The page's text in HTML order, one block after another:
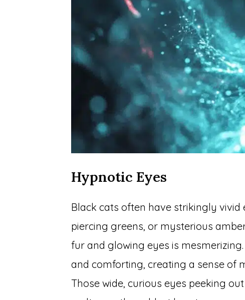
Hypnotic Eyes
Black cats often have strikingly
piercing greens, or mysterious
fur and glowing eyes is
and comforting, creating a sense of
Those wide, curious eyes peeking